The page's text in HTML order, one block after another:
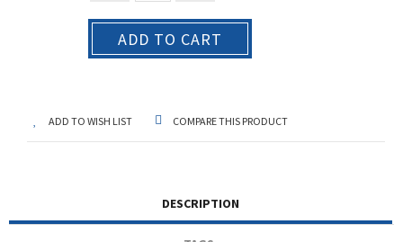
ADD TO CART
ADD TO WISH LIST COMPARE THIS PRODUCT
DESCRIPTION